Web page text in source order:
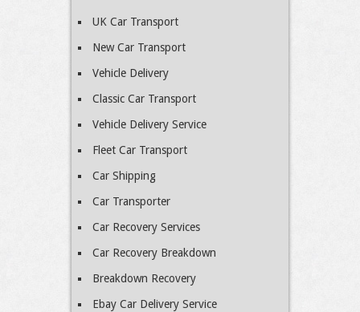
UK Car Transport
New Car Transport
Vehicle Delivery
Classic Car Transport
Vehicle Delivery Service
Fleet Car Transport
Car Shipping
Car Transporter
Car Recovery Services
Car Recovery Breakdown
Breakdown Recovery
Ebay Car Delivery Service